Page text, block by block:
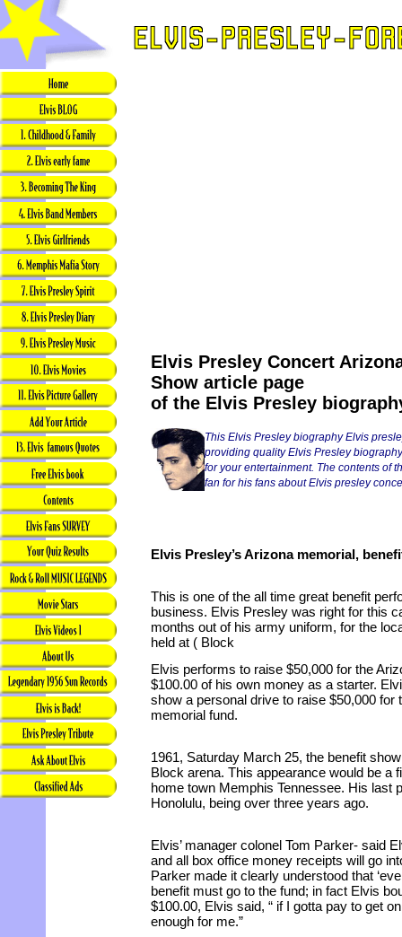
Elvis Presley Concert
Show article page
of the Elvis Presley
This Elvis Presley biography Elvis
providing quality Elvis Presley
for your entertainment. The contents of
fan for his fans about Elvis presley
Elvis Presley’s Arizona memorial,
This is one of the all time great benefit
business. Elvis Presley was right for this
months out of his army uniform, for the
held at ( Block
Elvis performs to raise $50,000 for the
$100.00 of his own money as a starter.
show a personal drive to raise $50,000 for
memorial fund.
1961, Saturday March 25, the benefit
Block arena. This appearance would be a
home town Memphis Tennessee. His last
Honolulu, being over three years ago.
Elvis’ manager colonel Tom Parker- said
and all box office money receipts will go
Parker made it clearly understood that
benefit must go to the fund; in fact Elvis
$100.00, Elvis said, “ if I gotta pay to get
enough for me.”